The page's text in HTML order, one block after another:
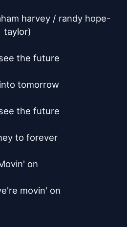
harvey / randy hope-
taylor)
the future
tomorrow
the future
to forever
on
movin' on